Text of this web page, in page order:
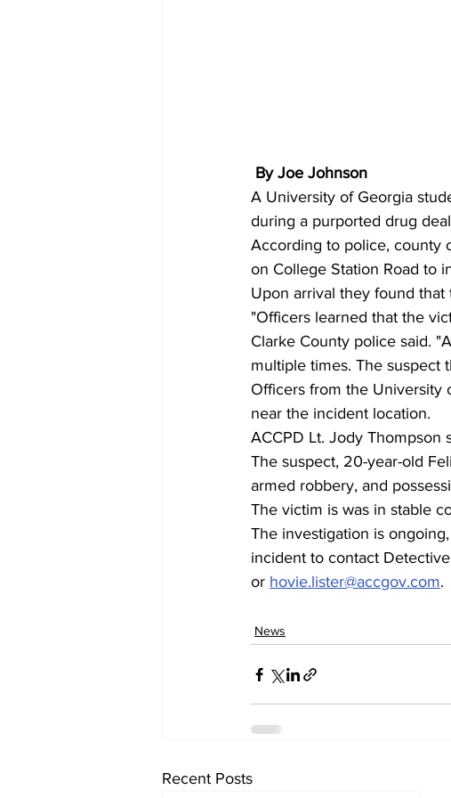
By Joe Johnson
A University of Georgia
during a purported drug
According to police, county
on College Station Road to
Upon arrival they found
"Officers learned that the
Clarke County police said.
multiple times. The suspect
Officers from the University
near the incident location.
ACCPD Lt. Jody Thompson
The suspect, 20-year-old
armed robbery, and
The victim is was in stable
The investigation is
incident to contact
or hovie.lister@accgov.com.
News
Recent Posts